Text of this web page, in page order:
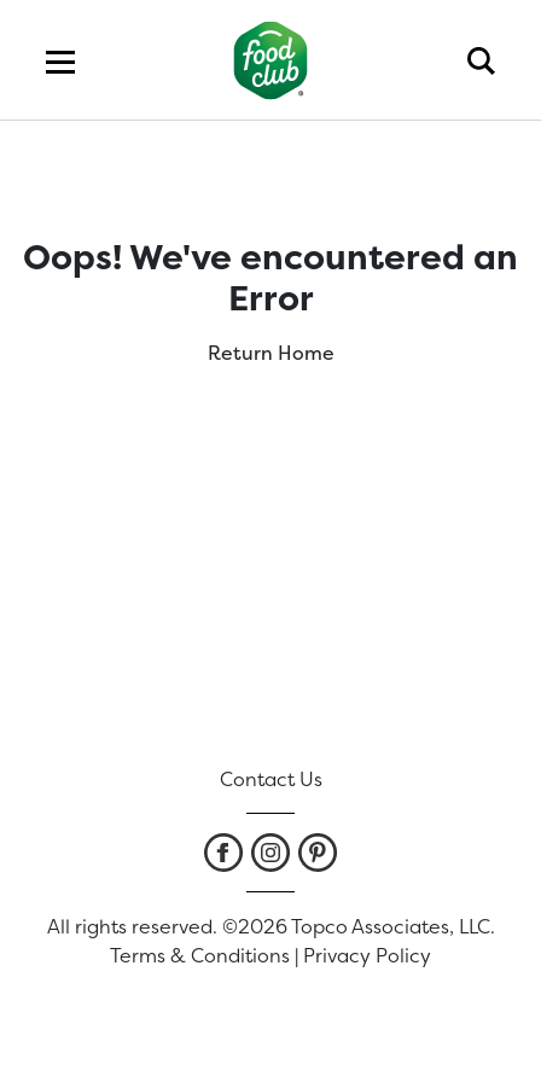
Oops! We've encountered an
Error
Return Home
Contact Us
All rights reserved. ©2026 Topco Associates, LLC.
Terms & Conditions | Privacy Policy